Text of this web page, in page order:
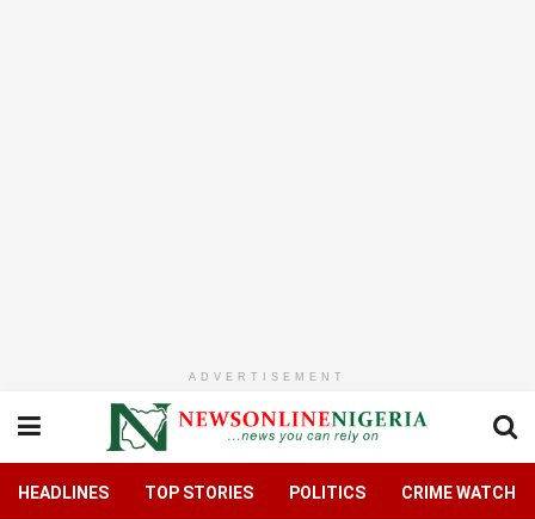
ADVERTISEMENT
HEADLINES TOP STORIES POLITICS CRIME WATCH